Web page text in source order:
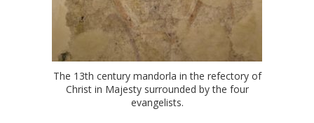
The 13th century mandorla in the refectory of
Christ in Majesty surrounded by the four
evangelists.